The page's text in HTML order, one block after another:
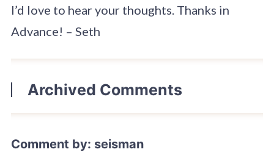
I’d love to hear your thoughts. Thanks in
Advance! – Seth
Archived Comments
Comment by: seisman